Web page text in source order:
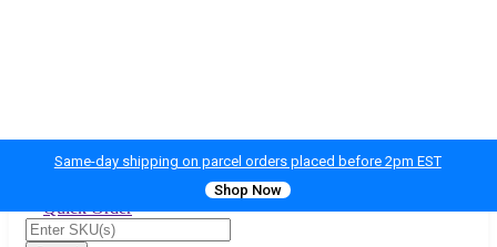
Same-day shipping on parcel orders placed before 2pm EST
Shop Now
Quick Order